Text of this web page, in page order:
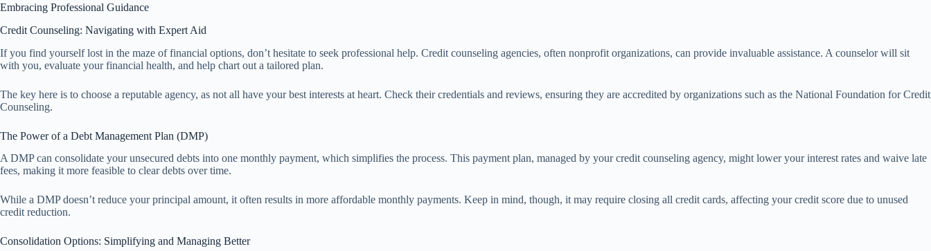
Embracing Professional Guidance
Credit Counseling: Navigating with Expert Aid
If you find yourself lost in the maze of financial options, don’t hesitate to seek professional help. Credit counseling agencies, often nonprofit organizations, can provide invaluable assistance. A counselor will sit
with you, evaluate your financial health, and help chart out a tailored plan.
The key here is to choose a reputable agency, as not all have your best interests at heart. Check their credentials and reviews, ensuring they are accredited by organizations such as the National Foundation for Credit
Counseling.
The Power of a Debt Management Plan (DMP)
A DMP can consolidate your unsecured debts into one monthly payment, which simplifies the process. This payment plan, managed by your credit counseling agency, might lower your interest rates and waive late
fees, making it more feasible to clear debts over time.
While a DMP doesn’t reduce your principal amount, it often results in more affordable monthly payments. Keep in mind, though, it may require closing all credit cards, affecting your credit score due to unused
credit reduction.
Consolidation Options: Simplifying and Managing Better